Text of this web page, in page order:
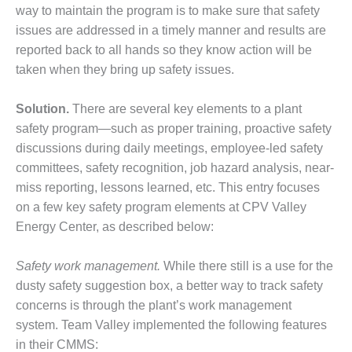
BEST PRACTICES –
NV ENERGY
GENERATION
ROKEBY
GENERATING
STATION
BEST PRACTICES –
SABINE COGEN
BEST PRACTICES –
SALTILLO
BEST PRACTICES –
SEVIER
BEST PRACTICES
AWARDS
way to maintain the program is to make sure that safety
issues are addressed in a timely manner and results are
reported back to all hands so they know action will be
taken when they bring up safety issues.
Solution. There are several key elements to a plant
safety program—such as proper training, proactive safety
discussions during daily meetings, employee-led safety
committees, safety recognition, job hazard analysis, near-
miss reporting, lessons learned, etc. This entry focuses
on a few key safety program elements at CPV Valley
Energy Center, as described below:
Safety work management. While there still is a use for the
dusty safety suggestion box, a better way to track safety
concerns is through the plant’s work management
system. Team Valley implemented the following features
in their CMMS: